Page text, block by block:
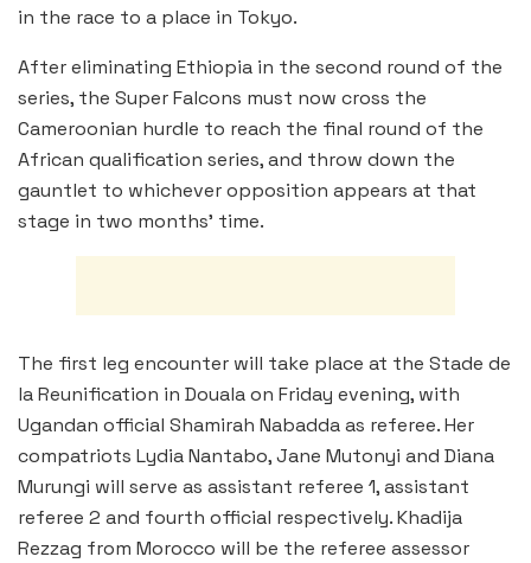
in the race to a place in Tokyo.
After eliminating Ethiopia in the second round of the
series, the Super Falcons must now cross the
Cameroonian hurdle to reach the final round of the
African qualification series, and throw down the
gauntlet to whichever opposition appears at that
stage in two months’ time.
The first leg encounter will take place at the Stade de
la Reunification in Douala on Friday evening, with
Ugandan official Shamirah Nabadda as referee. Her
compatriots Lydia Nantabo, Jane Mutonyi and Diana
Murungi will serve as assistant referee 1, assistant
referee 2 and fourth official respectively. Khadija
Rezzag from Morocco will be the referee assessor